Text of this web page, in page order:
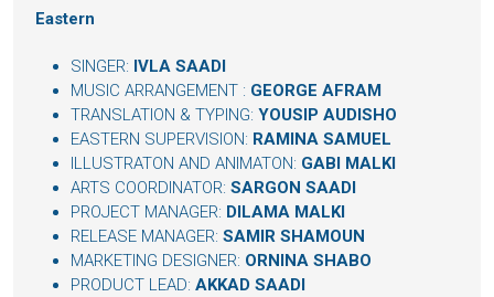
Eastern
SINGER: IVLA SAADI
MUSIC ARRANGEMENT : GEORGE AFRAM
TRANSLATION & TYPING: YOUSIP AUDISHO
EASTERN SUPERVISION: RAMINA SAMUEL
ILLUSTRATON AND ANIMATON: GABI MALKI
ARTS COORDINATOR: SARGON SAADI
PROJECT MANAGER: DILAMA MALKI
RELEASE MANAGER: SAMIR SHAMOUN
MARKETING DESIGNER: ORNINA SHABO
PRODUCT LEAD: AKKAD SAADI